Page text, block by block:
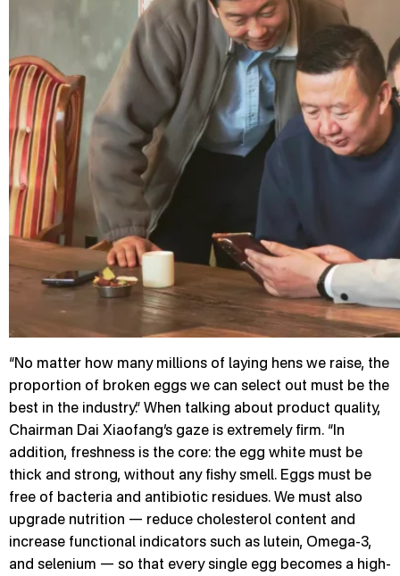
“No matter how many millions of laying hens we raise, the
proportion of broken eggs we can select out must be the
best in the industry.” When talking about product quality,
Chairman Dai Xiaofang’s gaze is extremely firm. “In
addition, freshness is the core: the egg white must be
thick and strong, without any fishy smell. Eggs must be
free of bacteria and antibiotic residues. We must also
upgrade nutrition — reduce cholesterol content and
increase functional indicators such as lutein, Omega-3,
and selenium — so that every single egg becomes a high-